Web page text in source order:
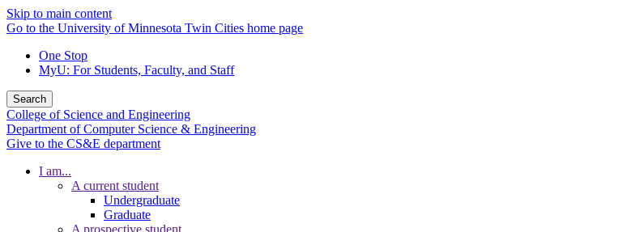
Skip to main content
Go to the University of Minnesota Twin Cities home page
One Stop
MyU: For Students, Faculty, and Staff
Search
College of Science and Engineering
Department of Computer Science & Engineering
Give to the CS&E department
I am...
A current student
Undergraduate
Graduate
A prospective student